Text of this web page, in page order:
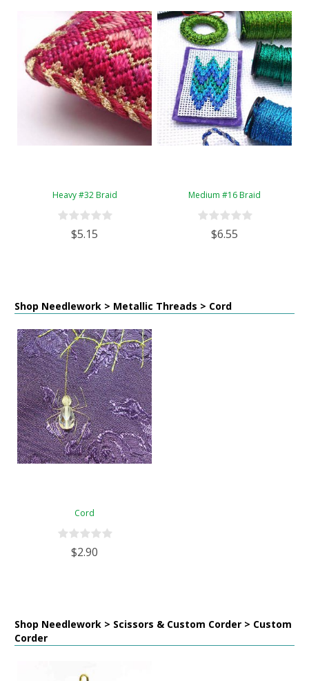
Heavy #32 Braid
$5.15
Medium #16 Braid
$6.55
Shop Needlework > Metallic Threads > Cord
Cord
$2.90
Shop Needlework > Scissors & Custom Corder > Custom
Corder